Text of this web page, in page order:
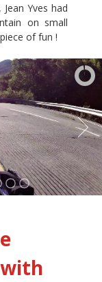
Yves had
on small
of fun !